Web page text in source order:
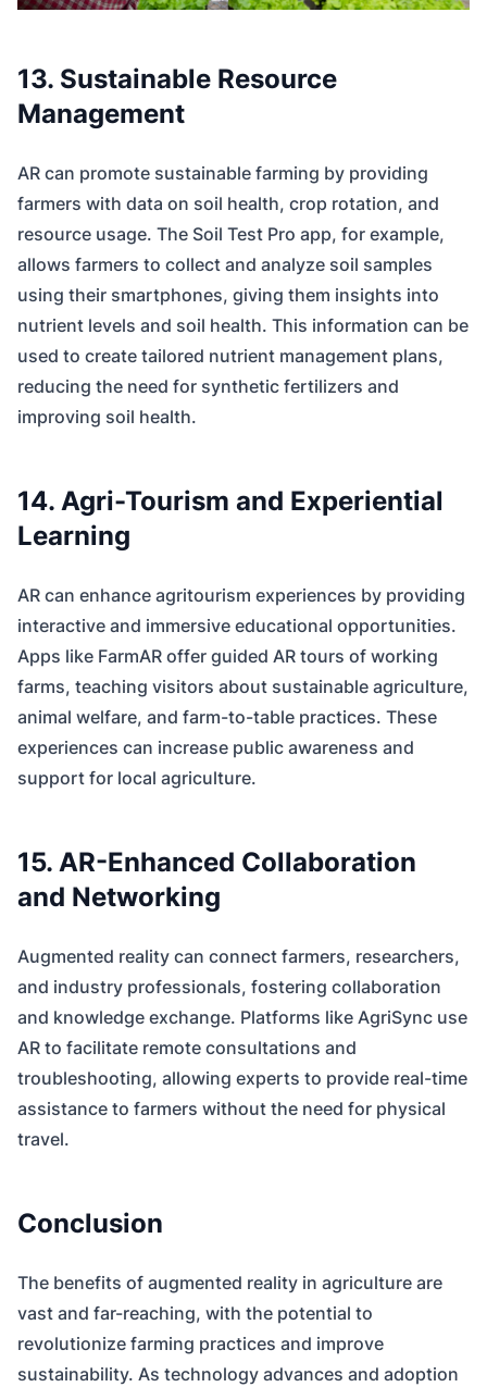
13. Sustainable Resource
Management
AR can promote sustainable farming by providing
farmers with data on soil health, crop rotation, and
resource usage. The Soil Test Pro app, for example,
allows farmers to collect and analyze soil samples
using their smartphones, giving them insights into
nutrient levels and soil health. This information can be
used to create tailored nutrient management plans,
reducing the need for synthetic fertilizers and
improving soil health.
14. Agri-Tourism and Experiential
Learning
AR can enhance agritourism experiences by providing
interactive and immersive educational opportunities.
Apps like FarmAR offer guided AR tours of working
farms, teaching visitors about sustainable agriculture,
animal welfare, and farm-to-table practices. These
experiences can increase public awareness and
support for local agriculture.
15. AR-Enhanced Collaboration
and Networking
Augmented reality can connect farmers, researchers,
and industry professionals, fostering collaboration
and knowledge exchange. Platforms like AgriSync use
AR to facilitate remote consultations and
troubleshooting, allowing experts to provide real-time
assistance to farmers without the need for physical
travel.
Conclusion
The benefits of augmented reality in agriculture are
vast and far-reaching, with the potential to
revolutionize farming practices and improve
sustainability. As technology advances and adoption